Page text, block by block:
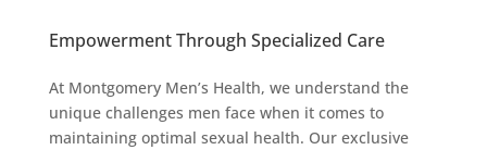
Empowerment Through Specialized Care
At Montgomery Men’s Health, we understand the
unique challenges men face when it comes to
maintaining optimal sexual health. Our exclusive